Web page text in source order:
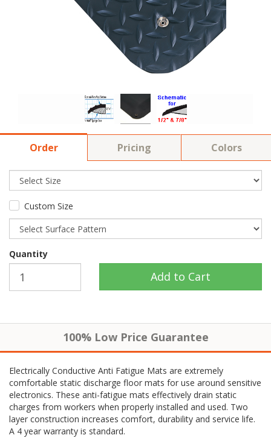
Order Pricing Colors
Custom Size
Quantity
100% Low Price Guarantee
Electrically Conductive Anti Fatigue Mats are extremely
comfortable static discharge floor mats for use around sensitive
electronics. These anti-fatigue mats effectively drain static
charges from workers when properly installed and used. Two
layer construction increases comfort, durability and service life.
A 4 year warranty is standard.